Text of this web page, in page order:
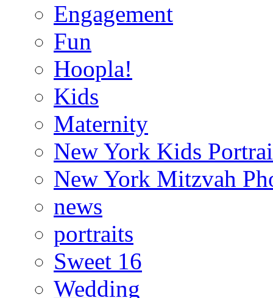
Engagement
Fun
Hoopla!
Kids
Maternity
New York Kids
New York Mitzvah
news
portraits
Sweet 16
Wedding